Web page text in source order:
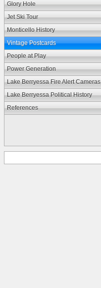
Glory Hole
Jet Ski Tour
Monticello History
Vintage Postcards
People at Play
Power Generation
Lake Berryessa Fire Alert Cameras
Lake Berryessa Political History
References